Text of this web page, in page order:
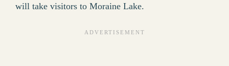
will take visitors to Moraine Lake.